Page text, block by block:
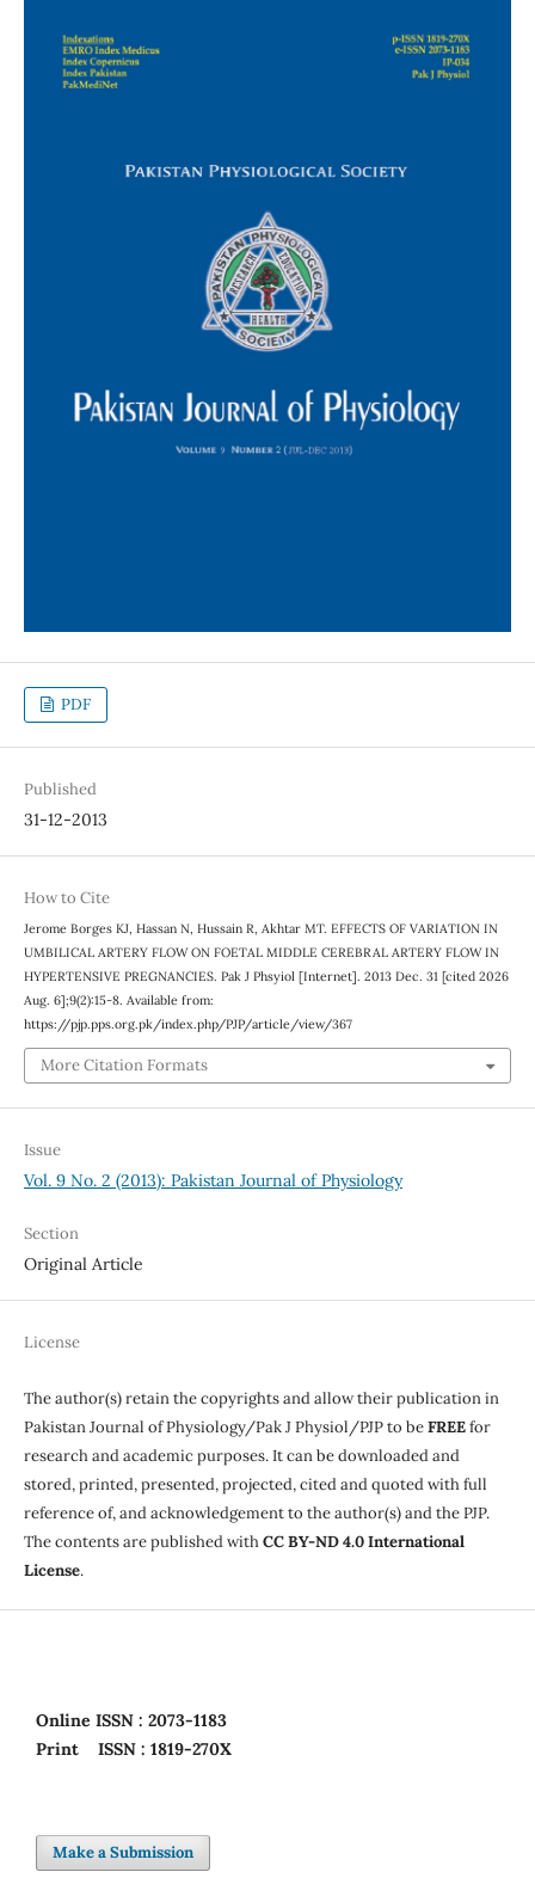
PDF
Published
31-12-2013
How to Cite
Jerome Borges KJ, Hassan N, Hussain R, Akhtar MT. EFFECTS OF VARIATION IN
UMBILICAL ARTERY FLOW ON FOETAL MIDDLE CEREBRAL ARTERY FLOW IN
HYPERTENSIVE PREGNANCIES. Pak J Phsyiol [Internet]. 2013 Dec. 31 [cited 2026
Aug. 6];9(2):15-8. Available from:
https://pjp.pps.org.pk/index.php/PJP/article/view/367
More Citation Formats
Issue
Vol. 9 No. 2 (2013): Pakistan Journal of Physiology
Section
Original Article
License
The author(s) retain the copyrights and allow their publication in
Pakistan Journal of Physiology/Pak J Physiol/PJP to beFREEfor
research and academic purposes. It can be downloaded and
stored, printed, presented, projected, cited and quoted with full
reference of, and acknowledgement to the author(s) and the PJP.
The contents are published withCC BY-ND 4.0 International
License.
Online ISSN : 2073-1183
Print
ISSN : 1819-270X
Make a Submission